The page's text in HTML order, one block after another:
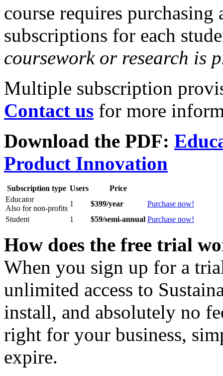
course requires
subscriptions for each
coursework or research is
Multiple subscription
Contact us for more
Download the PDF:
Product Innovation
Subscription type Users
Price
Educator
Also for non-profits
1 $399/year
Purchase now!
Student
1 $59/semi-annual Purchase now!
How does the free trial
When you sign up for a
unlimited access to
install, and absolutely no
right for your business,
expire.